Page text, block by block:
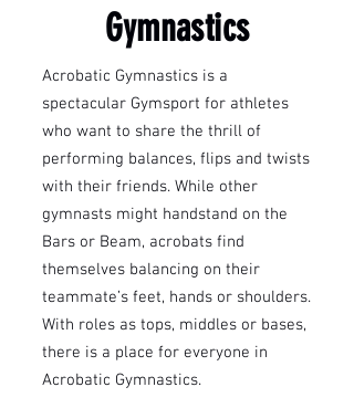
Gymnastics
Acrobatic Gymnastics is a
spectacular Gymsport for athletes
who want to share the thrill of
performing balances, flips and twists
with their friends. While other
gymnasts might handstand on the
Bars or Beam, acrobats find
themselves balancing on their
teammate’s feet, hands or shoulders.
With roles as tops, middles or bases,
there is a place for everyone in
Acrobatic Gymnastics.